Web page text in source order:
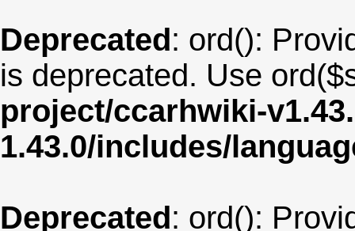
Deprecated: ord():
is deprecated. Use
project/ccarhwiki-
1.43.0/includes/
Deprecated: ord():